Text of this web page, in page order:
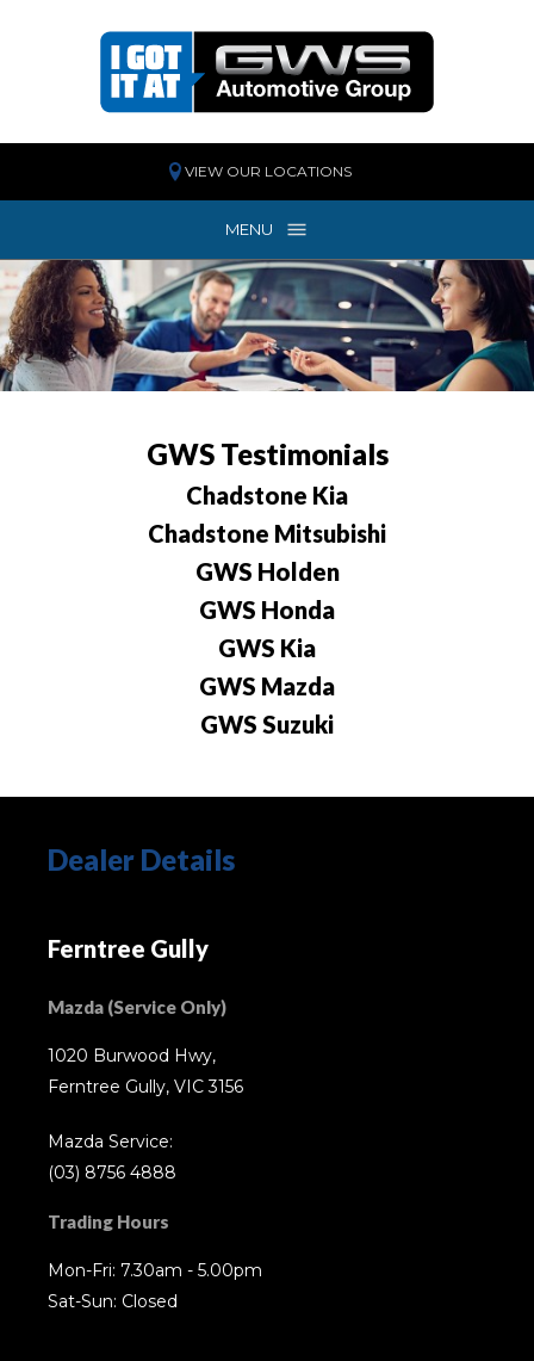
VIEW OUR LOCATIONS
MENU
GWS Testimonials
Chadstone Kia
Chadstone Mitsubishi
GWS Holden
GWS Honda
GWS Kia
GWS Mazda
GWS Suzuki
Dealer Details
Ferntree Gully
Mazda (Service Only)
1020 Burwood Hwy,
Ferntree Gully, VIC 3156
Mazda Service:
(03) 8756 4888
Trading Hours
Mon-Fri: 7.30am - 5.00pm
Sat-Sun: Closed